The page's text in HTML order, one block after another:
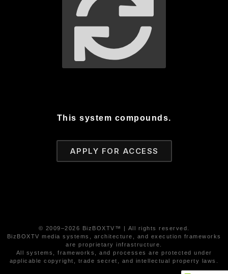
This system compounds.
APPLY FOR ACCESS
© 2009–2026 BizBOXTV™ | All rights reserved.
BizBOXTV media systems, architecture, and execution frameworks
are proprietary infrastructure.
All systems, frameworks, and processes are protected under
applicable copyright, trade secret, and intellectual property laws.